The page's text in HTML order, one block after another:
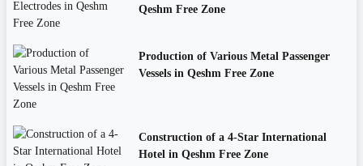
Qeshm Free Zone
Production of Various Metal Passenger
Vessels in Qeshm Free Zone
Construction of a 4-Star International
Hotel in Qeshm Free Zone